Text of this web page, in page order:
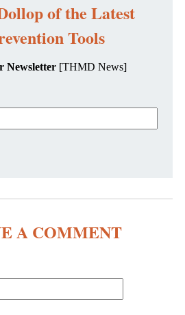
of the Latest
Tools
Newsletter [THMD News]
A COMMENT